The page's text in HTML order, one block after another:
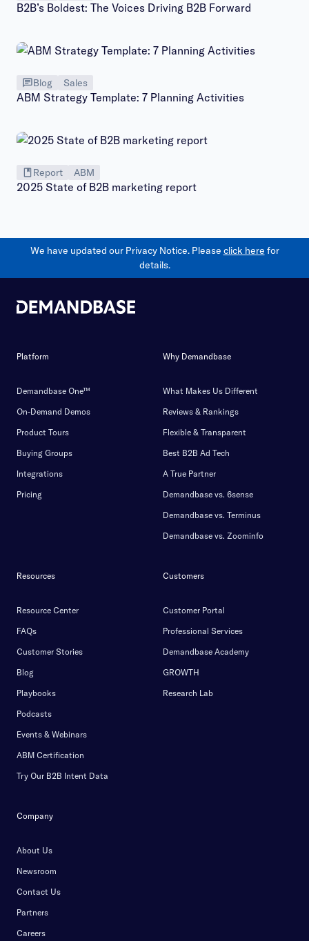
B2B’s Boldest: The Voices Driving B2B Forward
Blog Sales
ABM Strategy Template: 7 Planning Activities
Report ABM
2025 State of B2B marketing report
We have updated our Privacy Notice. Please click here for
details.
Platform
Demandbase One™
On-Demand Demos
Product Tours
Buying Groups
Integrations
Pricing
Why Demandbase
What Makes Us Different
Reviews & Rankings
Flexible & Transparent
Best B2B Ad Tech
A True Partner
Demandbase vs. 6sense
Demandbase vs. Terminus
Demandbase vs. Zoominfo
Resources
Resource Center
FAQs
Customer Stories
Blog
Playbooks
Podcasts
Events & Webinars
ABM Certification
Try Our B2B Intent Data
Customers
Customer Portal
Professional Services
Demandbase Academy
GROWTH
Research Lab
Company
About Us
Newsroom
Contact Us
Partners
Careers